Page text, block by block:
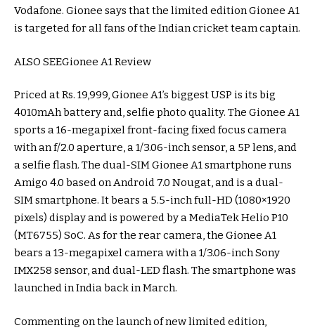
Vodafone. Gionee says that the limited edition Gionee A1
is targeted for all fans of the Indian cricket team captain.
ALSO SEEGionee A1 Review
Priced at Rs. 19,999, Gionee A1’s biggest USP is its big
4010mAh battery and, selfie photo quality. The Gionee A1
sports a 16-megapixel front-facing fixed focus camera
with an f/2.0 aperture, a 1/3.06-inch sensor, a 5P lens, and
a selfie flash. The dual-SIM Gionee A1 smartphone runs
Amigo 4.0 based on Android 7.0 Nougat, and is a dual-
SIM smartphone. It bears a 5.5-inch full-HD (1080×1920
pixels) display and is powered by a MediaTek Helio P10
(MT6755) SoC. As for the rear camera, the Gionee A1
bears a 13-megapixel camera with a 1/3.06-inch Sony
IMX258 sensor, and dual-LED flash. The smartphone was
launched in India back in March.
Commenting on the launch of new limited edition,